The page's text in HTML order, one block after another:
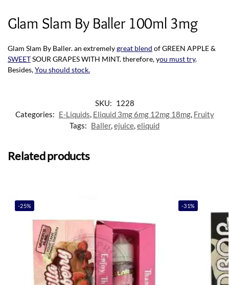
Glam Slam By Baller 100ml 3mg
Glam Slam By Baller. an extremelygreat blend of GREEN APPLE &
SWEETSOUR GRAPES WITH MINT. therefore, you must try.
Besides,You should stock.
SKU: 1228
Categories: E-Liquids, Eliquid 3mg 6mg 12mg 18mg, Fruity
Tags: Baller,ejuice,eliquid
Related products
-25% -31%